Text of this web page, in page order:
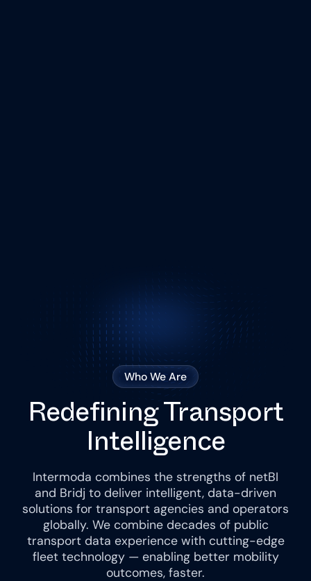
Who We Are
Redefining Transport
Intelligence
Intermoda combines the strengths of netBI
and Bridj to deliver intelligent, data-driven
solutions for transport agencies and operators
globally. We combine decades of public
transport data experience with cutting-edge
fleet technology — enabling better mobility
outcomes, faster.